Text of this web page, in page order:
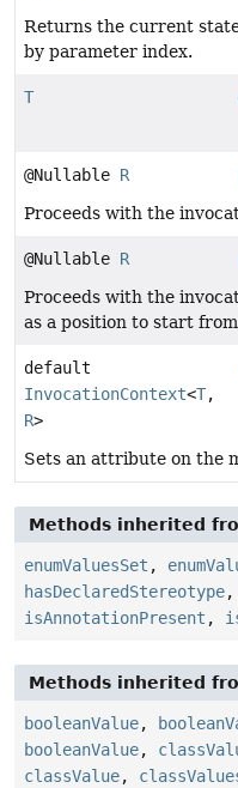
Returns the current
by parameter index.
T
@Nullable R
Proceeds with the
@Nullable R
Proceeds with the
as a position to start
default
InvocationContext<T,
R>
Sets an attribute on the
Methods inherited
enumValuesSet ,
hasDeclaredStereotype,
isAnnotationPresent ,
Methods inherited
booleanValue,
booleanValue,
classValue,